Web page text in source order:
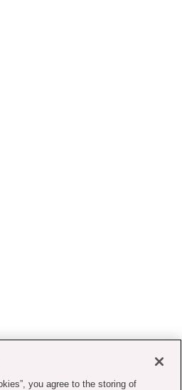
you agree to the storing of